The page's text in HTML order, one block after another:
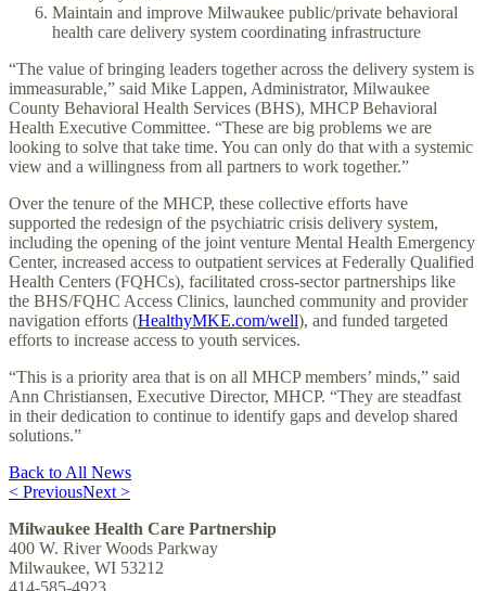
Maintain and improve Milwaukee public/private behavioral
health care delivery system coordinating infrastructure
“The value of bringing leaders together across the delivery system is
immeasurable,” said Mike Lappen, Administrator, Milwaukee
County Behavioral Health Services (BHS), MHCP Behavioral
Health Executive Committee. “These are big problems we are
looking to solve that take time. You can only do that with a systemic
view and a willingness from all partners to work together.”
Over the tenure of the MHCP, these collective efforts have
supported the redesign of the psychiatric crisis delivery system,
including the opening of the joint venture Mental Health Emergency
Center, increased access to outpatient services at Federally Qualified
Health Centers (FQHCs), facilitated cross-sector partnerships like
the BHS/FQHC Access Clinics, launched community and provider
navigation efforts (HealthyMKE.com/well), and funded targeted
efforts to increase access to youth services.
“This is a priority area that is on all MHCP members’ minds,” said
Ann Christiansen, Executive Director, MHCP. “They are steadfast
in their dedication to continue to identify gaps and develop shared
solutions.”
Back to All News
< PreviousNext >
Milwaukee Health Care Partnership
400 W. River Woods Parkway
Milwaukee, WI 53212